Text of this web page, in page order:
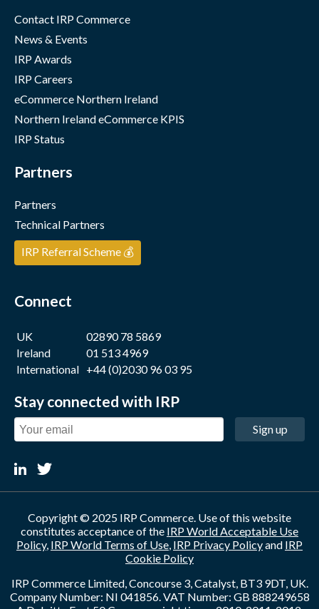
Contact IRP Commerce
News & Events
IRP Awards
IRP Careers
eCommerce Northern Ireland
Northern Ireland eCommerce KPIS
IRP Status
Partners
Partners
Technical Partners
IRP Referral Scheme 💰
Connect
UK
02890 78 5869
Ireland
01 513 4969
International +44 (0)2030 96 03 95
Stay connected with IRP
Sign up
Copyright © 2025 IRP Commerce. Use of this website
constitutes acceptance of the IRP World Acceptable Use
Policy, IRP World Terms of Use, IRP Privacy Policyand IRP
Cookie Policy
IRP Commerce Limited, Concourse 3, Catalyst, BT3 9DT, UK.
Company Number: NI 041856. VAT Number: GB 888249658